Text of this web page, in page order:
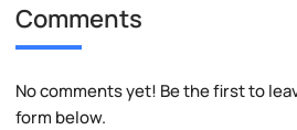
Comments
No comments yet! Be the first to
form below.